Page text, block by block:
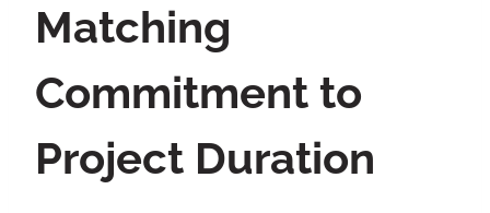
Matching
Commitment to
Project Duration